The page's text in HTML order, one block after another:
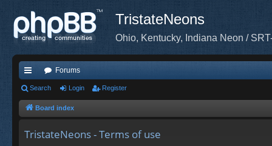
TristateNeons
Ohio, Kentucky, Indiana Neon /
ui
ck
Forums
Search Login Register
Board index
TristateNeons - Terms of use